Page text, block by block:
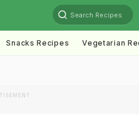
Search Recipes
Snacks Recipes Vegetarian